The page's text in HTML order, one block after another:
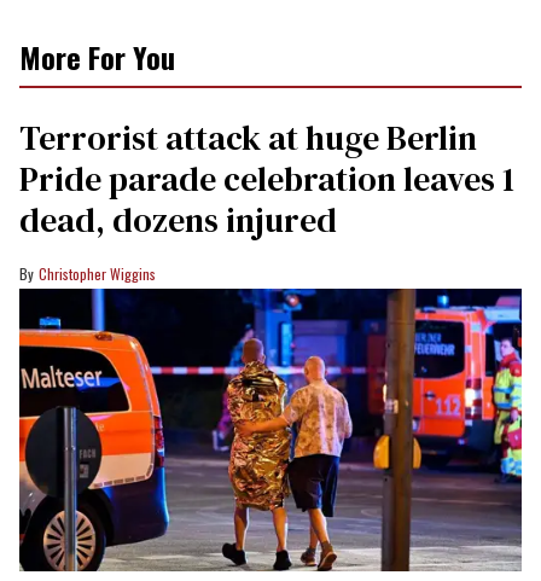
More For You
Terrorist attack at huge Berlin
Pride parade celebration leaves 1
dead, dozens injured
Christopher Wiggins